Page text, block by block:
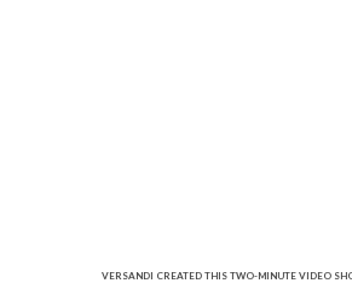
VERSANDI CREATED THIS TWO-MINUTE VIDEO